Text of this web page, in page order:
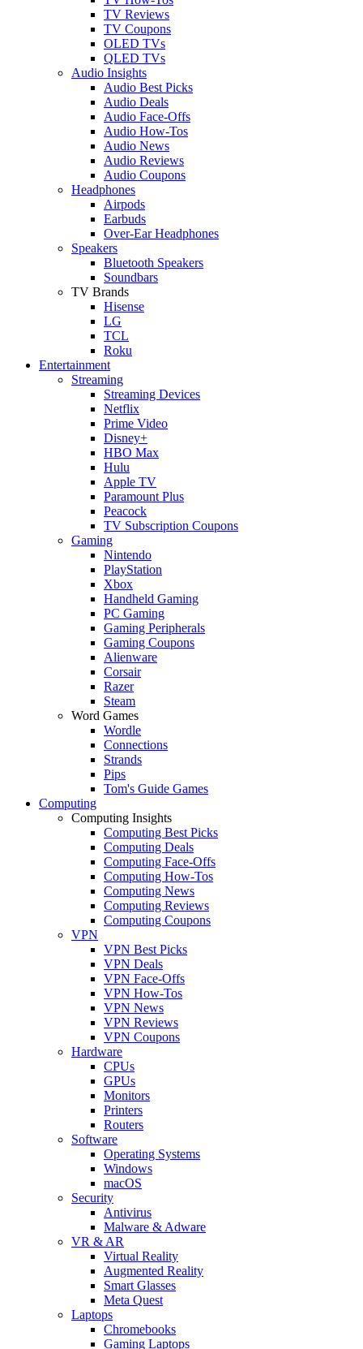
TV Reviews
TV Coupons
OLED TVs
QLED TVs
Audio Insights
Audio Best Picks
Audio Deals
Audio Face-Offs
Audio How-Tos
Audio News
Audio Reviews
Audio Coupons
Headphones
Airpods
Earbuds
Over-Ear Headphones
Speakers
Bluetooth Speakers
Soundbars
TV Brands
Hisense
LG
TCL
Roku
Entertainment
Streaming
Streaming Devices
Netflix
Prime Video
Disney+
HBO Max
Hulu
Apple TV
Paramount Plus
Peacock
TV Subscription Coupons
Gaming
Nintendo
PlayStation
Xbox
Handheld Gaming
PC Gaming
Gaming Peripherals
Gaming Coupons
Alienware
Corsair
Razer
Steam
Word Games
Wordle
Connections
Strands
Pips
Tom's Guide Games
Computing
Computing Insights
Computing Best Picks
Computing Deals
Computing Face-Offs
Computing How-Tos
Computing News
Computing Reviews
Computing Coupons
VPN
VPN Best Picks
VPN Deals
VPN Face-Offs
VPN How-Tos
VPN News
VPN Reviews
VPN Coupons
Hardware
CPUs
GPUs
Monitors
Printers
Routers
Software
Operating Systems
Windows
macOS
Security
Antivirus
Malware & Adware
VR & AR
Virtual Reality
Augmented Reality
Smart Glasses
Meta Quest
Laptops
Chromebooks
Gaming Laptops